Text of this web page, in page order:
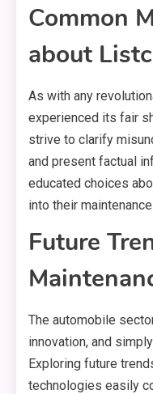
Common
about
As with any
experienced its fair
strive to clarify
and present factual
educated choices
into their
Future
The automobile
innovation, and
Exploring future
technologies easily